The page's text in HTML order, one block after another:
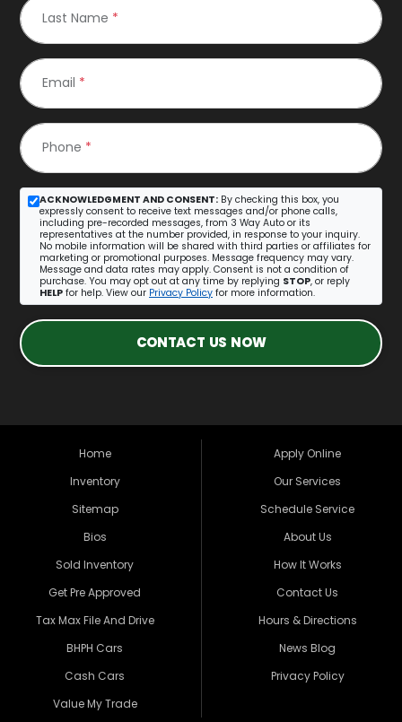
Last Name *
Email *
Phone *
ACKNOWLEDGMENT AND CONSENT: By checking this box, you
expressly consent to receive text messages and/or phone calls,
including pre-recorded messages, from 3 Way Auto or its
representatives at the number provided, in response to your inquiry.
No mobile information will be shared with third parties or affiliates for
marketing or promotional purposes. Message frequency may vary.
Message and data rates may apply. Consent is not a condition of
purchase. You may opt out at any time by replying STOP, or reply
HELP for help. View our Privacy Policy for more information.
CONTACT US NOW
Home
Inventory
Sitemap
Bios
Sold Inventory
Get Pre Approved
Tax Max File And Drive
BHPH Cars
Cash Cars
Value My Trade
Apply Online
Our Services
Schedule Service
About Us
How It Works
Contact Us
Hours & Directions
News Blog
Privacy Policy